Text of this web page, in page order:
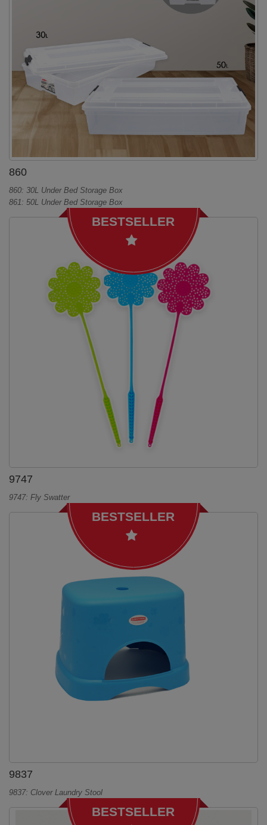
860
860: 30L Under Bed Storage Box
861: 50L Under Bed Storage Box
9747
9747: Fly Swatter
BESTSELLER
9837
9837: Clover Laundry Stool
BESTSELLER
BESTSELLER